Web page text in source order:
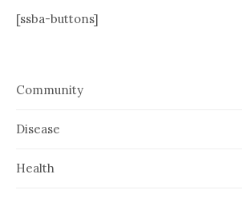
[ssba-buttons]
Community
Disease
Health